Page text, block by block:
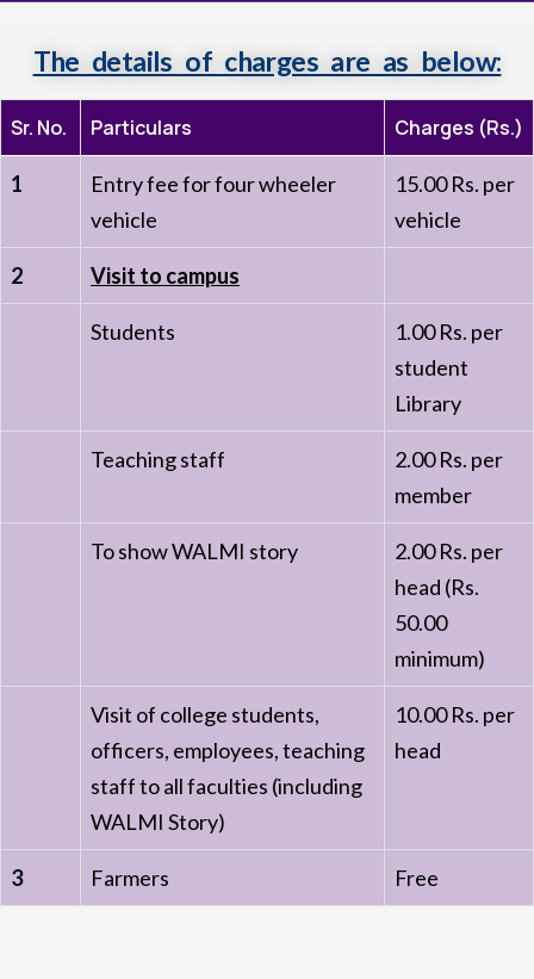
The details of charges are as below:
Sr. No. Particulars Charges (Rs.)
1
Entry fee for four wheeler
vehicle
15.00 Rs. per
vehicle
2 Visit to campus
Students
1.00 Rs. per
student
Library
Teaching staff
2.00 Rs. per
member
To show WALMI story
2.00 Rs. per
head (Rs.
50.00
minimum)
Visit of college students,
officers, employees, teaching
staff to all faculties (including
WALMI Story)
10.00 Rs. per
head
3 Farmers Free